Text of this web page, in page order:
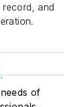
and
of